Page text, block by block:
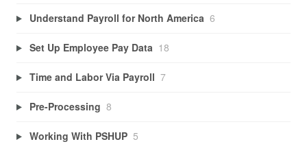
Understand Payroll for North America 6
Set Up Employee Pay Data 18
Time and Labor Via Payroll 7
Pre-Processing 8
Working With PSHUP 5